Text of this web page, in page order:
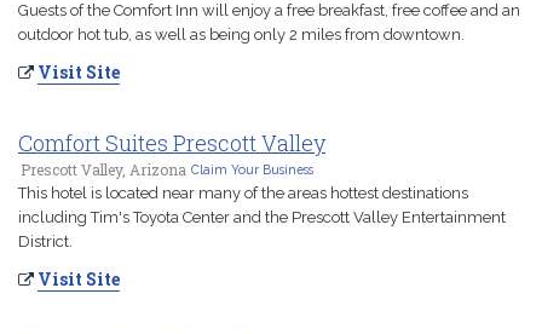
Guests of the Comfort Inn will enjoy a free breakfast, free coffee and an
outdoor hot tub, as well as being only 2 miles from downtown.
Visit Site
Comfort Suites Prescott Valley
Prescott Valley, Arizona Claim Your Business
This hotel is located near many of the areas hottest destinations
including Tim's Toyota Center and the Prescott Valley Entertainment
District.
Visit Site